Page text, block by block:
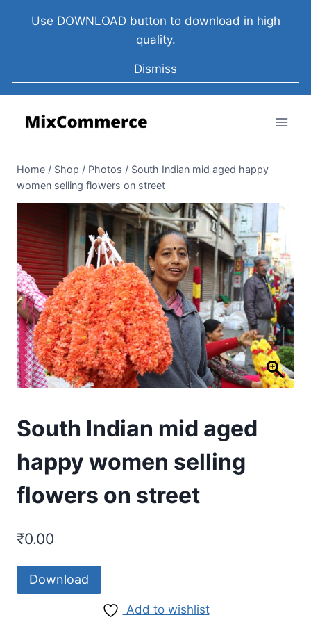
Use DOWNLOAD button to download in high
quality.
Dismiss
Home / Shop / Photos / South Indian mid aged happy
women selling flowers on street
South Indian mid aged
happy women selling
flowers on street
₹0.00
Download
Add to wishlist